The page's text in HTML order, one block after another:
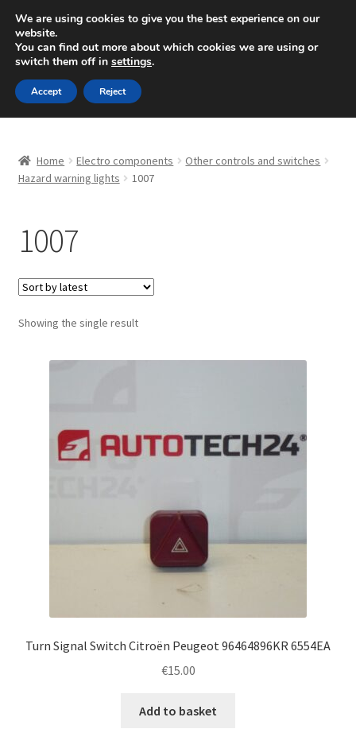
SHIPPING starting at 6 EUR
Mon-Fri 9 a.m. - 4 p.m.+420 704 494 494
Skip
to
navigation
Skip
to
content
About Us
Checkout
CommerceOps OS
Contact
Home Electro components
Other controls and switches
Hazard warning lights
1007
1007
Showing the single result
Turn Signal Switch Citroën Peugeot 96464896KR 6554EA
€15.00
Add to basket
We are using cookies to give you the best experience on our
website.
You can find out more about which cookies we are using or
switch them off in settings.
Accept Reject